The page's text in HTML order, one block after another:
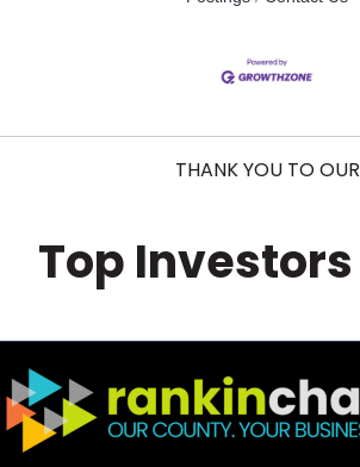
THANK YOU TO OUR
Top Investors